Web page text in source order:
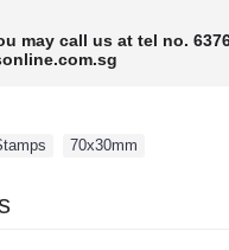
may call us at tel no.
70x30mm